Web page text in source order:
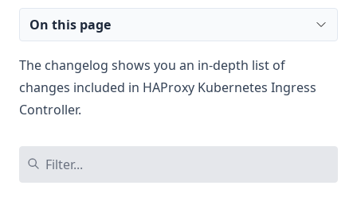
On this page
The changelog shows you an in-depth list of
changes included in HAProxy Kubernetes Ingress
Controller.